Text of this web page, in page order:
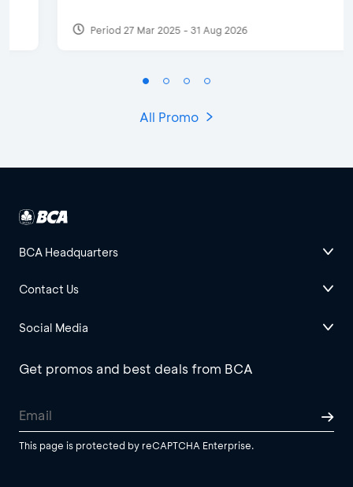
Period 27 Mar 2025 - 31 Aug 2026
All Promo
BCA Headquarters
Contact Us
Social Media
Get promos and best deals from BCA
This page is protected by reCAPTCHA Enterprise.